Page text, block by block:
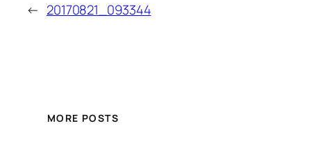
← 20170821_093344
MORE POSTS